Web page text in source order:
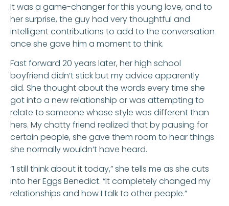
It was a game-changer for this young love, and to
her surprise, the guy had very thoughtful and
intelligent contributions to add to the conversation
once she gave him a moment to think.
Fast forward 20 years later, her high school
boyfriend didn’t stick but my advice apparently
did. She thought about the words every time she
got into a new relationship or was attempting to
relate to someone whose style was different than
hers. My chatty friend realized that by pausing for
certain people, she gave them room to hear things
she normally wouldn’t have heard.
“I still think about it today,” she tells me as she cuts
into her Eggs Benedict. “It completely changed my
relationships and how I talk to other people.”